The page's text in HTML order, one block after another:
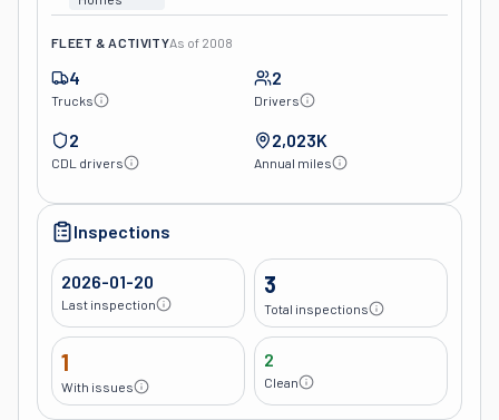
FLEET & ACTIVITYAs of 2008
4
Trucks
2
Drivers
2
CDL drivers
2,023K
Annual miles
Inspections
2026-01-20
Last inspection
3
Total inspections
1
With issues
2
Clean